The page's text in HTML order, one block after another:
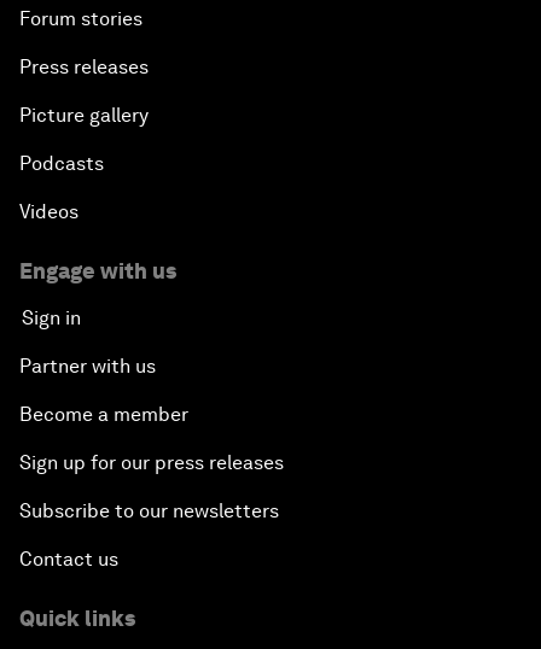
Forum stories
Press releases
Picture gallery
Podcasts
Videos
Engage with us
Sign in
Partner with us
Become a member
Sign up for our press releases
Subscribe to our newsletters
Contact us
Quick links